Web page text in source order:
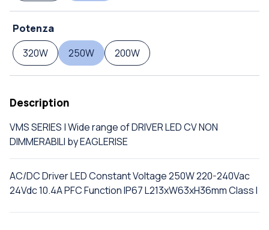
Potenza
320W
250W 200W
Description
VMS SERIES | Wide range of DRIVER LED CV NON
DIMMERABILI by EAGLERISE
AC/DC Driver LED Constant Voltage 250W 220-240Vac
24Vdc 10.4A PFC Function IP67 L213xW63xH36mm Class I